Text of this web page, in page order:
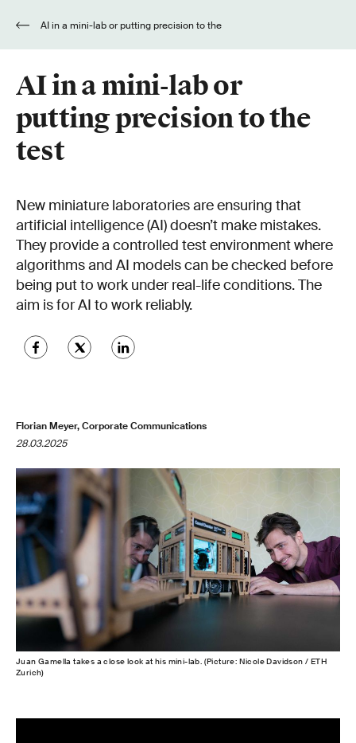
AI in a mini-lab or
putting precision to the
test
New miniature laboratories are ensuring that
artificial intelligence (AI) doesn’t make mistakes.
They provide a controlled test environment where
algorithms and AI models can be checked before
being put to work under real-life conditions. The
aim is for AI to work reliably.
Florian Meyer, Corporate Communications
28.03.2025
Juan Gamella takes a close look at his mini-lab. (Picture: Nicole Davidson / ETH
Zurich)